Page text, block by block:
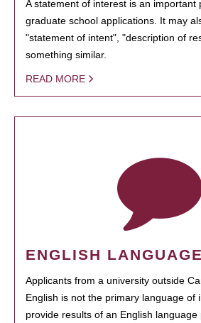
A statement of interest is an important
graduate school applications. It may
"statement of intent", "description of
something similar.
READ MORE
ENGLISH
Applicants from a university outside
English is not the primary language of
provide results of an English language